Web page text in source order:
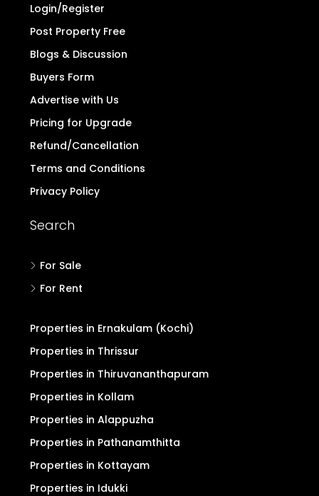
Login/Register
Post Property Free
Blogs & Discussion
Buyers Form
Advertise with Us
Pricing for Upgrade
Refund/Cancellation
Terms and Conditions
Privacy Policy
Search
For Sale
For Rent
Properties in Ernakulam (Kochi)
Properties in Thrissur
Properties in Thiruvananthapuram
Properties in Kollam
Properties in Alappuzha
Properties in Pathanamthitta
Properties in Kottayam
Properties in Idukki